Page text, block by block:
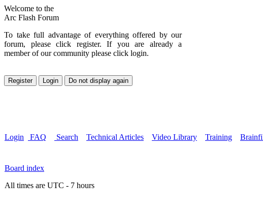
Welcome to the
Arc Flash Forum
To take full advantage of everything offered by our
forum, please click register. If you are already a
member of our community please click login.
Login FAQ Search Technical Articles Video Library Training
Board index
All times are UTC - 7 hours